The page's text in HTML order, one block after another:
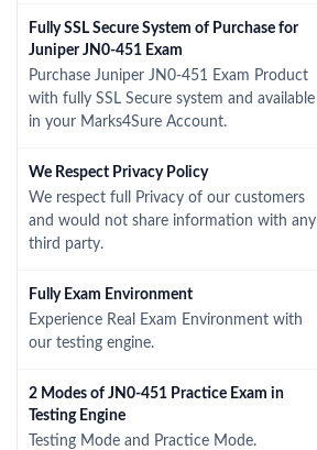
Fully SSL Secure System of Purchase for
Juniper JN0-451 Exam
Purchase Juniper JN0-451 Exam Product
with fully SSL Secure system and available
in your Marks4Sure Account.
We Respect Privacy Policy
We respect full Privacy of our customers
and would not share information with any
third party.
Fully Exam Environment
Experience Real Exam Environment with
our testing engine.
2 Modes of JN0-451 Practice Exam in
Testing Engine
Testing Mode and Practice Mode.